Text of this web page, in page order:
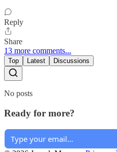
Reply
Share
13 more comments...
Top Latest Discussions
No posts
Ready for more?